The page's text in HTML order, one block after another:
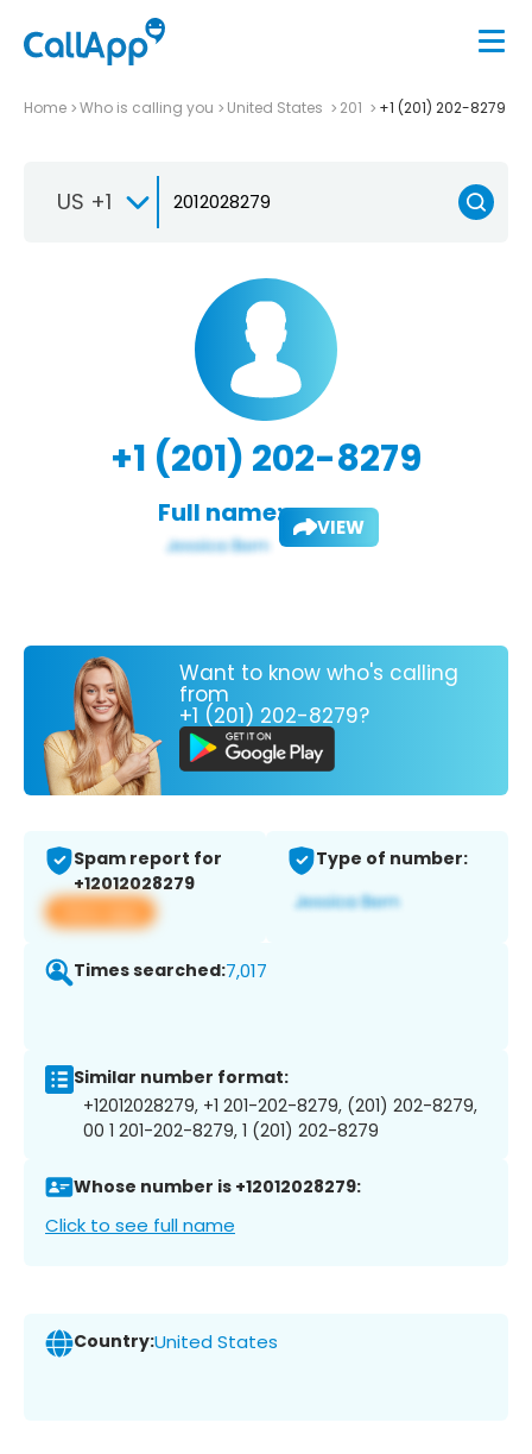
Home Who is calling you United States 201 +1 (201) 202-8279
US +1
+1 (201) 202-8279
Full name: VIEW
Want to know who's calling
from
+1 (201) 202-8279?
Spam report for
+12012028279
View app
Type of number:
Times searched:7,017
Similar number format:
+12012028279, +1 201-202-8279, (201) 202-8279,
00 1 201-202-8279, 1 (201) 202-8279
Whose number is +12012028279:
Click to see full name
Country:United States